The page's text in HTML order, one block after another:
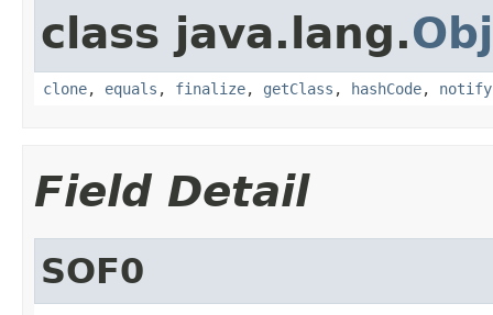
class java.lang.
clone, equals , finalize, getClass , hashCode, notify
Field Detail
SOF0